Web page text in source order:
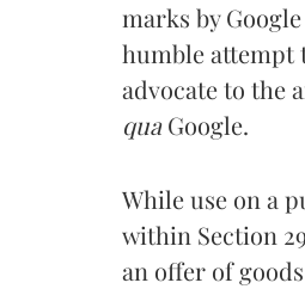
marks by
humble attempt
advocate to the
quaGoogle.
While use on a
within Section
an offer of